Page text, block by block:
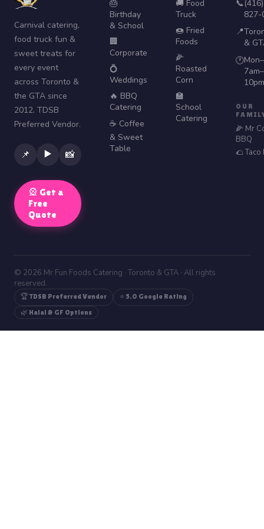
Carnival catering,
food truck fun &
sweet treats for
every event
across Toronto &
the GTA since
2012. TDSB
Preferred Vendor.
📌 ▶️ 📸
🎡 Get a
Free
Quote
🎂
Birthday
& School
🏢
Corporate
💍
Weddings
🔥 BBQ
Catering
☕ Coffee
& Sweet
Table
🚚 Food
Truck
🍩 Fried
Foods
🌽
Roasted
Corn
🏫
School
Catering
📞(416)
827-
📍
&
🕐
7am–
10pm
OUR
🌽 Mr
BBQ
🌮 Taco
© 2026 Mr Fun Foods Catering · Toronto & GTA · All rights
reserved.
🏆 TDSB Preferred Vendor
⭐ 5.0 Google Rating
🌿 Halal & GF Options